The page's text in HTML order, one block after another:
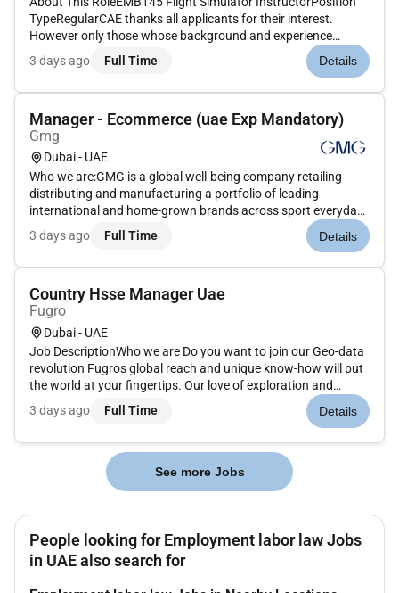
TypeRegularCAE thanks all applicants for their interest.
However only those whose background and experience
match the requirements of the role will be contacted.Equal
Opportunity EmployerCAE is an equal opportunity employer
3 days ago Full Time Details
Manager - Ecommerce (uae Exp Mandatory)
Gmg
Dubai - UAE
Who we are:GMG is a global well-being company retailing
distributing and manufacturing a portfolio of leading
international and home-grown brands across sport everyday
goods health and beauty properties and logistics sectors.
Under the ownership and management of the Baker family for
3 days ago Full Time Details
Country Hsse Manager Uae
Fugro
Dubai - UAE
Job DescriptionWho we are Do you want to join our Geo-data
revolution Fugros global reach and unique know-how will put
the world at your fingertips. Our love of exploration and
technical expertise help us to provide our clients with
invaluable insights. We source and make sense of the most
3 days ago Full Time Details
See more Jobs
People looking for Employment labor law Jobs
in UAE also search for